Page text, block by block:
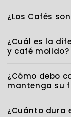
¿Los Cafés
¿Cuál es la
y café molido?
¿Cómo debo
mantenga su
¿Cuánto dura